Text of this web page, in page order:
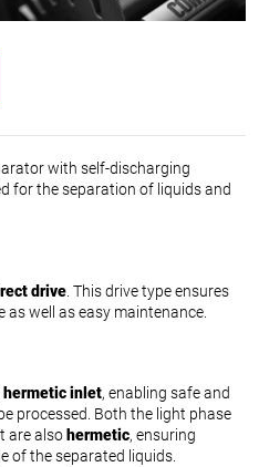
with self-discharging
for the separation of liquids and
drive. This drive type ensures
well as easy maintenance.
hermetic inlet, enabling safe and
processed. Both the light phase
are also hermetic, ensuring
of the separated liquids.